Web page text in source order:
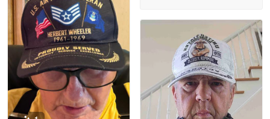
M. Wagner
Apr 22 5
ProudVet365 is a tremendous vendor
Reply from Proudvet365 Apr 22
Read more